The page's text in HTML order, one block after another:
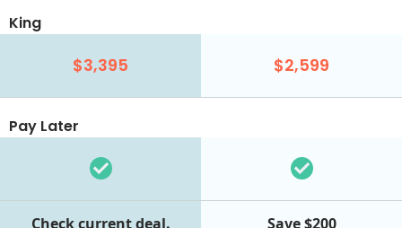
King
$3,395 $2,599
Pay Later
Check current deal. Save $200